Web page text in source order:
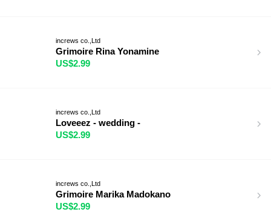
increws co.,Ltd
Grimoire Rina Yonamine
US$2.99
increws co.,Ltd
Loveeez - wedding -
US$2.99
increws co.,Ltd
Grimoire Marika Madokano
US$2.99